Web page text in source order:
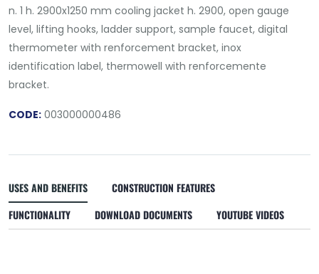
n. 1 h. 2900x1250 mm cooling jacket h. 2900, open gauge
level, lifting hooks, ladder support, sample faucet, digital
thermometer with renforcement bracket, inox
identification label, thermowell with renforcemente
bracket.
CODE: 003000000486
USES AND BENEFITS
CONSTRUCTION FEATURES
FUNCTIONALITY
DOWNLOAD DOCUMENTS YOUTUBE VIDEOS